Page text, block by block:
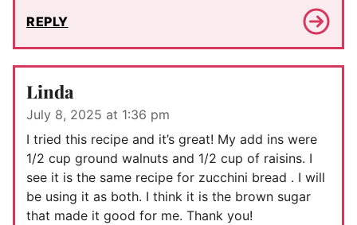
REPLY
Linda
July 8, 2025 at 1:36 pm
I tried this recipe and it’s great! My add ins were
1/2 cup ground walnuts and 1/2 cup of raisins. I
see it is the same recipe for zucchini bread . I will
be using it as both. I think it is the brown sugar
that made it good for me. Thank you!